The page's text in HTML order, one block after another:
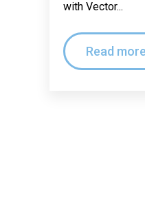
with Vector...
Read